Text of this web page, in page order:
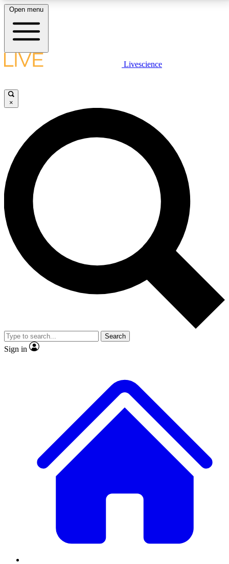
LIVE SCIENCE PLUS
JOIN FREE
LIVE SCIENCE PRO
Unlimited access to our exclusive features, expert analysis and in-depth
interviews, all ad-free
No ads, ever
Exclusive, original
reporting
video
Member-only features
Open menu
Livescience
×
Search
Sign in